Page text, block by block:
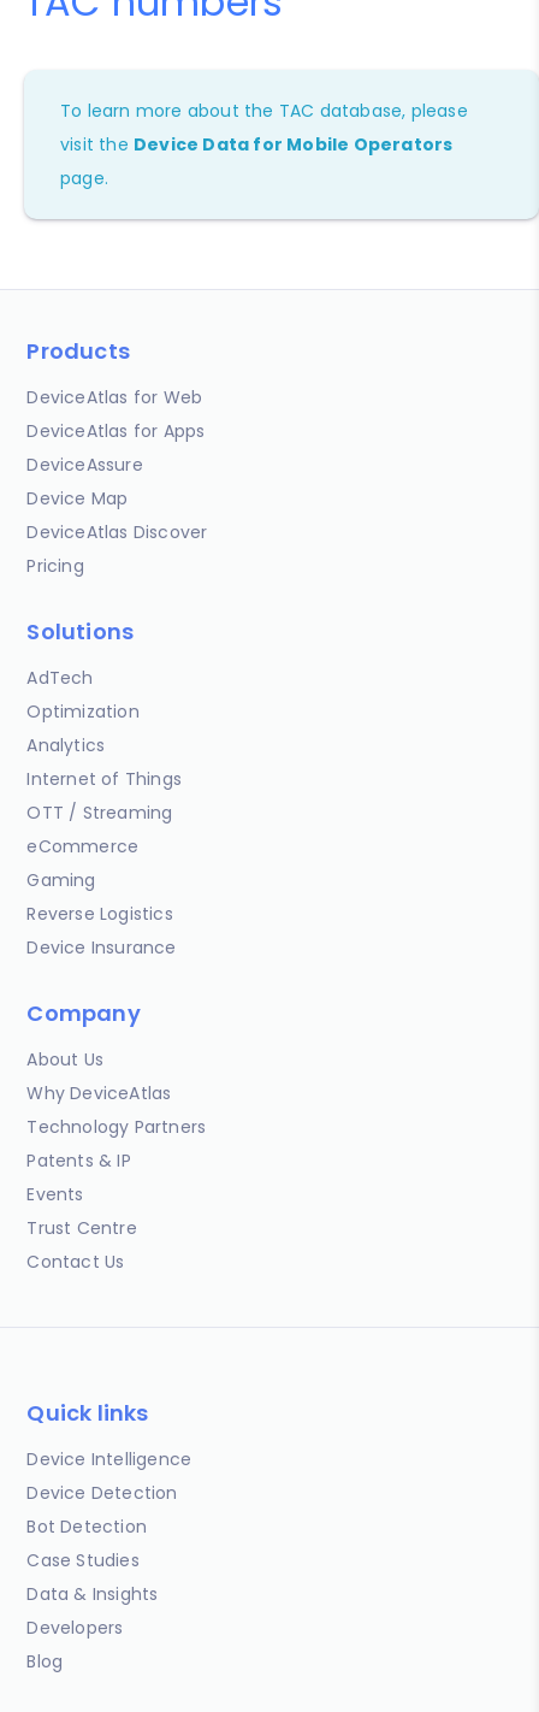
To learn more about the TAC database, please
visit the Device Data for Mobile Operators
page.
Products
DeviceAtlas for Web
DeviceAtlas for Apps
DeviceAssure
Device Map
DeviceAtlas Discover
Pricing
Solutions
AdTech
Optimization
Analytics
Internet of Things
OTT / Streaming
eCommerce
Gaming
Reverse Logistics
Device Insurance
Company
About Us
Why DeviceAtlas
Technology Partners
Patents & IP
Events
Trust Centre
Contact Us
Quick links
Device Intelligence
Device Detection
Bot Detection
Case Studies
Data & Insights
Developers
Blog